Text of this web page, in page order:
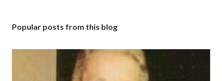
Popular posts from this blog